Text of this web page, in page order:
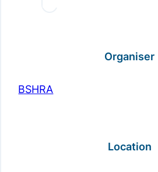
Organiser
BSHRA
Location